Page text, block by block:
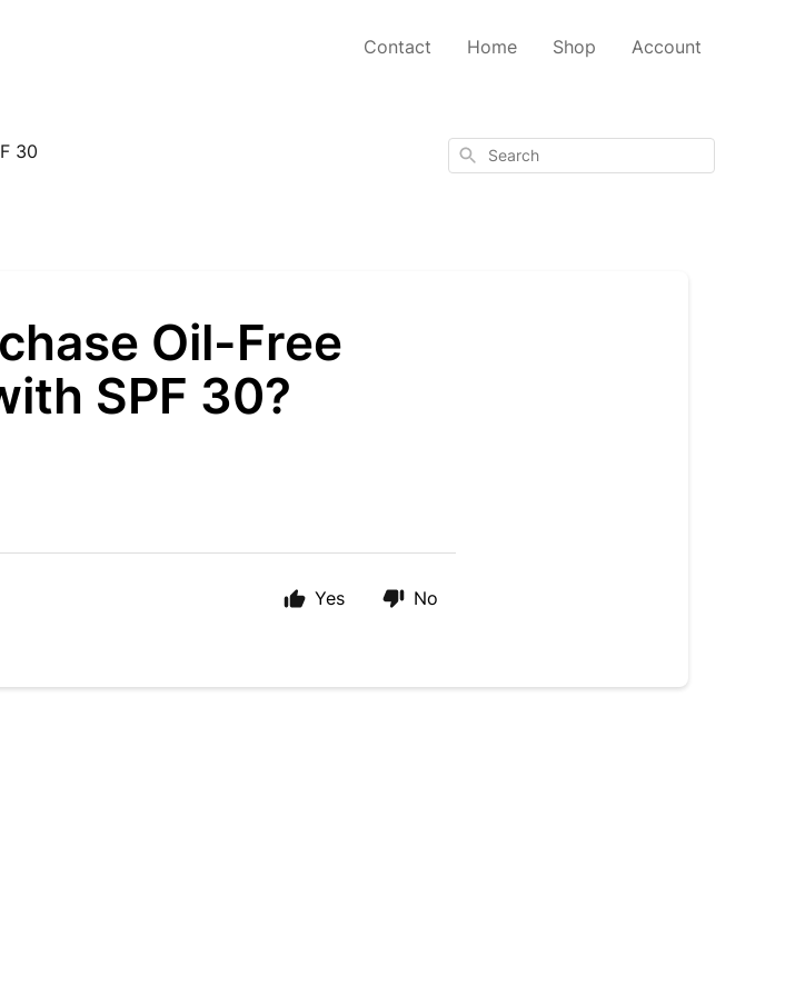
Contact Home Shop Account
30
Search
Oil-Free
SPF 30?
Yes No